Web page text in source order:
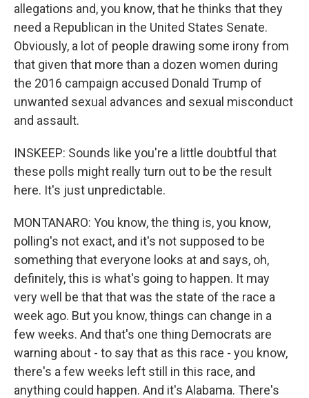
allegations and, you know, that he thinks that they
need a Republican in the United States Senate.
Obviously, a lot of people drawing some irony from
that given that more than a dozen women during
the 2016 campaign accused Donald Trump of
unwanted sexual advances and sexual misconduct
and assault.
INSKEEP: Sounds like you're a little doubtful that
these polls might really turn out to be the result
here. It's just unpredictable.
MONTANARO: You know, the thing is, you know,
polling's not exact, and it's not supposed to be
something that everyone looks at and says, oh,
definitely, this is what's going to happen. It may
very well be that that was the state of the race a
week ago. But you know, things can change in a
few weeks. And that's one thing Democrats are
warning about - to say that as this race - you know,
there's a few weeks left still in this race, and
anything could happen. And it's Alabama. There's